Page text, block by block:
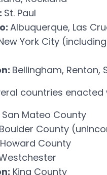
St. Paul
Albuquerque, Las
York City
Bellingham, Renton,
countries enacted
San Mateo County
Boulder County
Howard County
King County